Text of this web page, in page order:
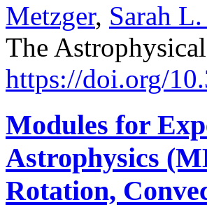
Metzger, Sarah
The
https://doi.org/
Modules for
Astrophysics
Rotation,